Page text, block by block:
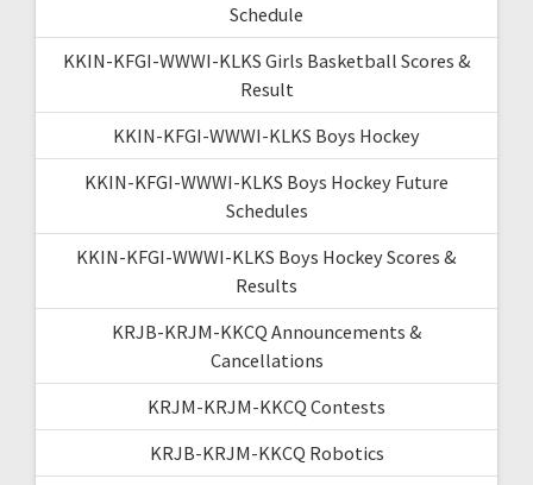
Schedule
KKIN-KFGI-WWWI-KLKS Girls Basketball Scores &
Result
KKIN-KFGI-WWWI-KLKS Boys Hockey
KKIN-KFGI-WWWI-KLKS Boys Hockey Future
Schedules
KKIN-KFGI-WWWI-KLKS Boys Hockey Scores &
Results
KRJB-KRJM-KKCQ Announcements &
Cancellations
KRJM-KRJM-KKCQ Contests
KRJB-KRJM-KKCQ Robotics